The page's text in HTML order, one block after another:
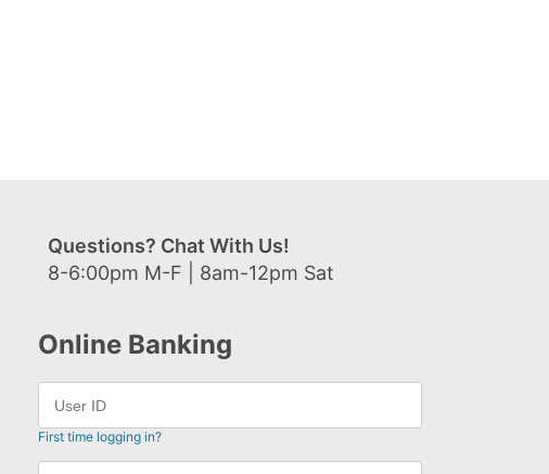
Questions? Chat With Us!
8-6:00pm M-F | 8am-12pm Sat
Online Banking
First time logging in?